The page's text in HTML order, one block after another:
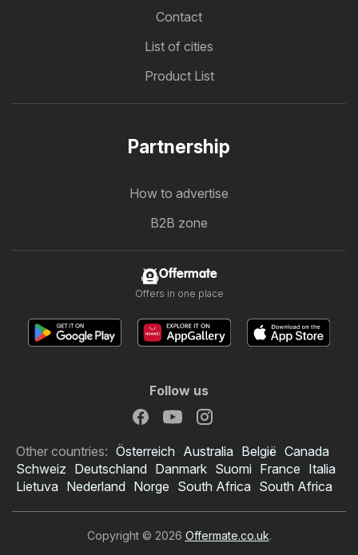
Contact
List of cities
Product List
Partnership
How to advertise
B2B zone
Offermate
Offers in one place
Follow us
Other countries: Österreich Australia België Canada
Schweiz Deutschland Danmark Suomi France Italia
Lietuva Nederland Norge South Africa South Africa
Copyright © 2026 Offermate.co.uk.